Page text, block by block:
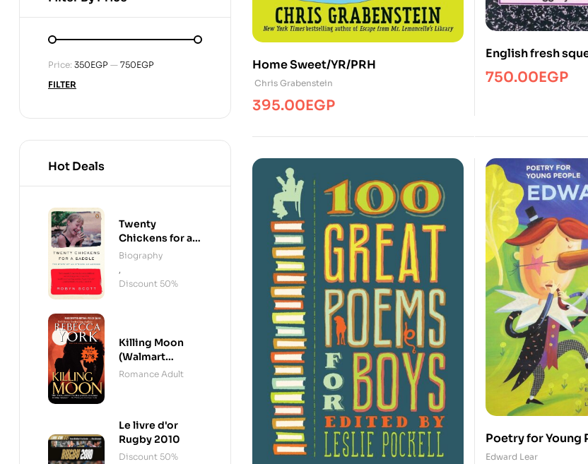
Home Sweet/YR/PRH
Chris Grabenstein
395.00EGP
English fresh
750.00EGP
Poetry for Young
Lear
Edward Lear
Min
price
Max
price
FILTER
Price: 350EGP — 750EGP
Hot Deals
Twenty
Chickens for a
Saddle
Biography
,
Discount 50%
Killing Moon
(Walmart
Edition)
Romance Adult
Le livre d'or
Rugby 2010
Discount 50%